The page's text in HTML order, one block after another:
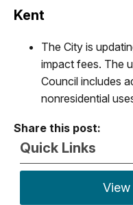
Kent
The City is
impact fees. The
Council includes
nonresidential
Share this post:
Quick Links
View